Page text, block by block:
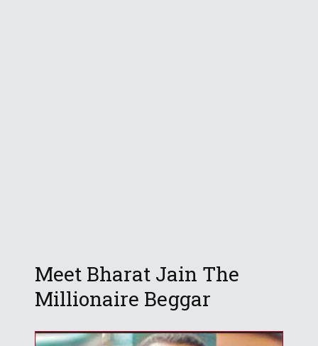
Meet Bharat Jain The
Millionaire Beggar